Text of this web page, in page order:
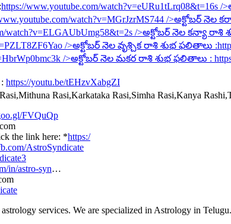
https://www.youtube.com/watch?v=eURu1tLrq08&t=16s /
watch?v=MGrJzrMS744 />అక్టోబర్ నెల
watch?v=ELGAUbUmg58&t=2s />అక్టోబర్ నెల కన్యా రాశి
/>అక్టోబర్ నెల వృశ్చిక రాశి శుభ ఫలితాలు :
/>అక్టోబర్ నెల మకర రాశి శుభ ఫలితాలు :
https://youtu.be/tEHzvXabgZI
Rasi,Karkataka Rasi,Simha Rasi,Kanya
FVQuQp
the link here: *https:/
AstroSyndicate
in/astro-syn…
services. We are specialized in Astrology in Telugu.